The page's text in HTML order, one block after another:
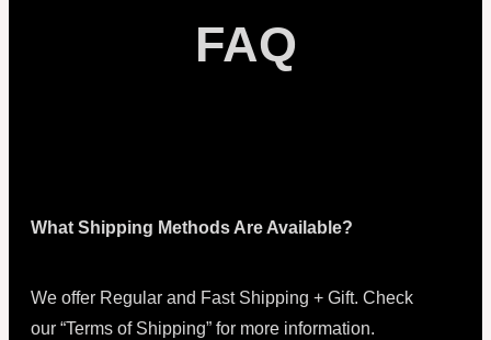
FAQ
What Shipping Methods Are Available?
We offer Regular and Fast Shipping + Gift. Check
our “Terms of Shipping” for more information.